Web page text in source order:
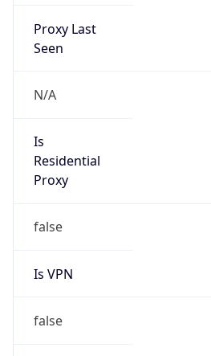
Proxy Last
Seen
N/A
Is
Residential
Proxy
false
Is VPN
false